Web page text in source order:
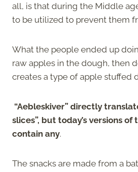
all, is that during the Middle
to be utilized to prevent them
What the people ended up
raw apples in the dough, then
creates a type of apple stuffed
“Aebleskiver” directly
slices”, but today’s versions of
contain any.
The snacks are made from a